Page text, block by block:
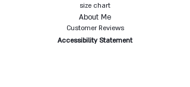
size chart
About Me
Customer Reviews
Accessibility Statement